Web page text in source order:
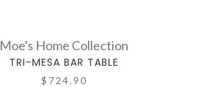
Moe's Home Collection
TRI-MESA BAR TABLE
$724.90